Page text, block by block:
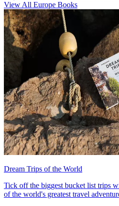
View All Europe Books
Dream Trips of the World
Tick off the biggest bucket list trips
of the world's greatest travel